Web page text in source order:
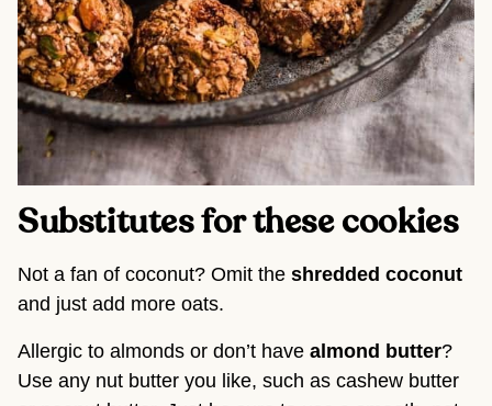
Substitutes for these cookies
Not a fan of coconut? Omit the shredded coconut
and just add more oats.
Allergic to almonds or don’t have almond butter?
Use any nut butter you like, such as cashew butter